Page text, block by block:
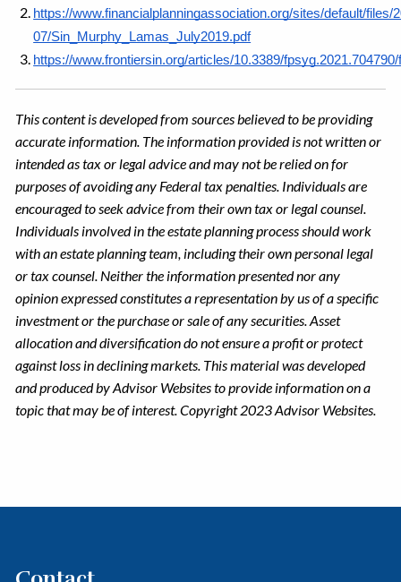
https://www.financialplanningassociation.org/sites/default/files/
07/Sin_Murphy_Lamas_July2019.pdf
https://www.frontiersin.org/articles/10.3389/fpsyg.2021.704790/
This content is developed from sources believed to be providing
accurate information. The information provided is not written or
intended as tax or legal advice and may not be relied on for
purposes of avoiding any Federal tax penalties. Individuals are
encouraged to seek advice from their own tax or legal counsel.
Individuals involved in the estate planning process should work
with an estate planning team, including their own personal legal
or tax counsel. Neither the information presented nor any
opinion expressed constitutes a representation by us of a specific
investment or the purchase or sale of any securities. Asset
allocation and diversification do not ensure a profit or protect
against loss in declining markets. This material was developed
and produced by Advisor Websites to provide information on a
topic that may be of interest. Copyright 2023 Advisor Websites.